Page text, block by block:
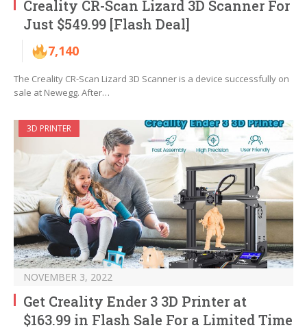
Creality CR-Scan Lizard 3D Scanner For
Just $549.99 [Flash Deal]
7,140
The Creality CR-Scan Lizard 3D Scanner is a device successfully on
sale at Newegg. After…
3D PRINTER
NOVEMBER 3, 2022
Get Creality Ender 3 3D Printer at
$163.99 in Flash Sale For a Limited Time